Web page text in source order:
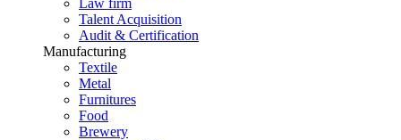
Law firm
Talent Acquisition
Audit & Certification
Manufacturing
Textile
Metal
Furnitures
Food
Brewery